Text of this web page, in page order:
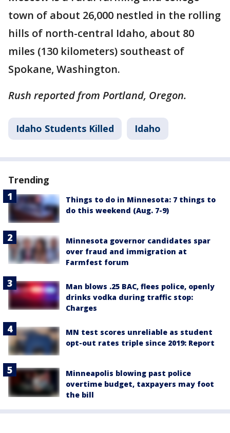
town of about 26,000 nestled in the rolling
hills of north-central Idaho, about 80
miles (130 kilometers) southeast of
Spokane, Washington.
Rush reported from Portland, Oregon.
Idaho Students Killed Idaho
Trending
Things to do in Minnesota: 7 things to
do this weekend (Aug. 7-9)
Minnesota governor candidates spar
over fraud and immigration at
Farmfest forum
Man blows .25 BAC, flees police, openly
drinks vodka during traffic stop:
Charges
MN test scores unreliable as student
opt-out rates triple since 2019: Report
Minneapolis blowing past police
overtime budget, taxpayers may foot
the bill